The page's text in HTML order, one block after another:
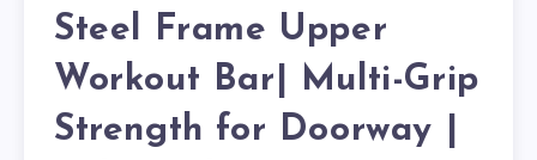
Steel Frame Upper
Workout Bar| Multi-Grip
Strength for Doorway |